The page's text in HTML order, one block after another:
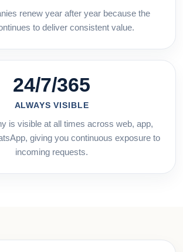
renew year after year because the
to deliver consistent value.
24/7/365
ALWAYS VISIBLE
is visible at all times across web, app,
giving you continuous exposure to
incoming requests.